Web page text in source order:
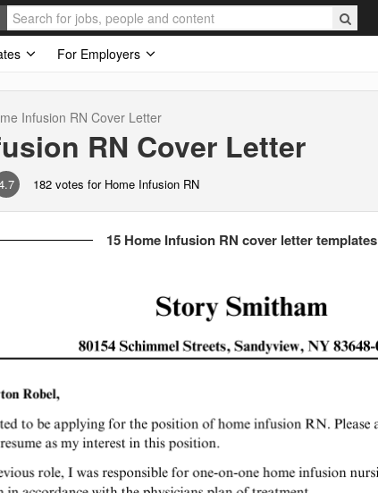
For Employers
Infusion RN Cover Letter
RN Cover Letter
182 votes for Home Infusion RN
15 Home Infusion RN cover letter templates